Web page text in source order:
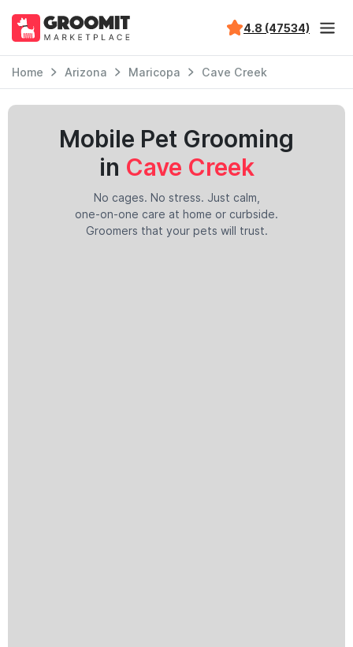
4.8 (47534)
Home Arizona Maricopa Cave Creek
Mobile Pet Grooming
in Cave Creek
No cages. No stress. Just calm,
one-on-one care at home or curbside.
Groomers that your pets will trust.